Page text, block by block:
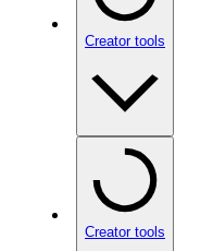
Creator tools
Creator tools